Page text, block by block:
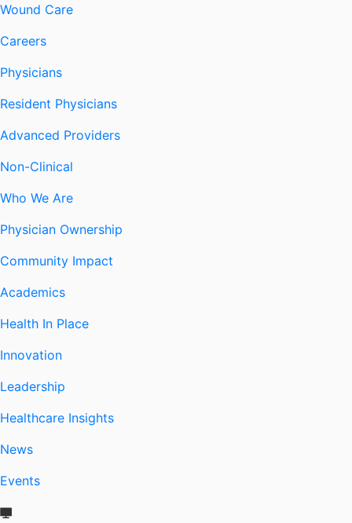
Wound Care
Careers
Physicians
Resident Physicians
Advanced Providers
Non-Clinical
Who We Are
Physician Ownership
Community Impact
Academics
Health In Place
Innovation
Leadership
Healthcare Insights
News
Events